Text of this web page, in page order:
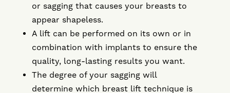
or sagging that causes your breasts to
appear shapeless.
A lift can be performed on its own or in
combination with implants to ensure the
quality, long-lasting results you want.
The degree of your sagging will
determine which breast lift technique is